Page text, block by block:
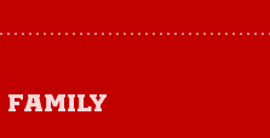
Family